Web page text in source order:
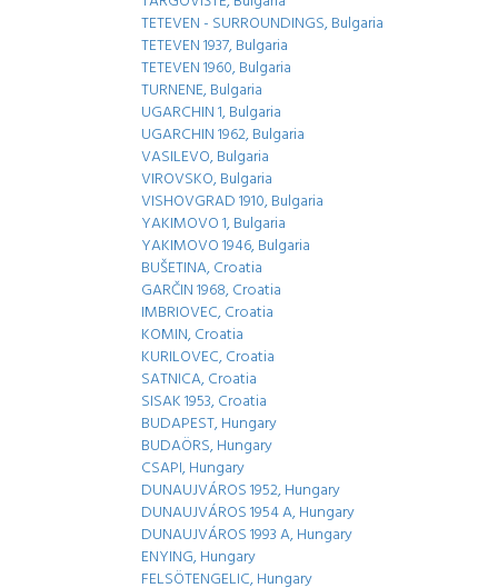
TETEVEN - SURROUNDINGS, Bulgaria
TETEVEN 1937, Bulgaria
TETEVEN 1960, Bulgaria
TURNENE, Bulgaria
UGARCHIN 1, Bulgaria
UGARCHIN 1962, Bulgaria
VASILEVO, Bulgaria
VIROVSKO, Bulgaria
VISHOVGRAD 1910, Bulgaria
YAKIMOVO 1, Bulgaria
YAKIMOVO 1946, Bulgaria
BUŠETINA, Croatia
GARČIN 1968, Croatia
IMBRIOVEC, Croatia
KOMIN, Croatia
KURILOVEC, Croatia
SATNICA, Croatia
SISAK 1953, Croatia
BUDAPEST, Hungary
BUDAÖRS, Hungary
CSAPI, Hungary
DUNAUJVÁROS 1952, Hungary
DUNAUJVÁROS 1954 A, Hungary
DUNAUJVÁROS 1993 A, Hungary
ENYING, Hungary
FELSÖTENGELIC, Hungary